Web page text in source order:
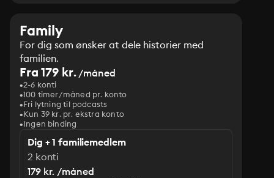
Family
For dig som ønsker at dele historier med
familien.
Fra 179 kr./måned
2-6 konti
100 timer/måned pr. konto
Fri lytning til podcasts
Kun 39 kr. pr. ekstra konto
Ingen binding
Dig + 1 familiemedlem
2 konti
179 kr. /måned